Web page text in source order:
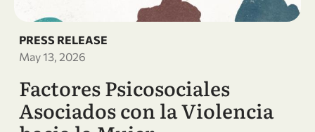
PRESS RELEASE
May 13, 2026
Factores Psicosociales
Asociados con la Violencia